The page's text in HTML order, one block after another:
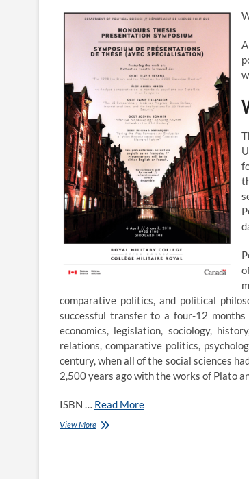
comparative politics, and political
successful transfer to a four-12
economics, legislation, sociology,
relations, comparative politics,
century, when all of the social sciences
2,500 years ago with the works of Plato
ISBN … Read More
View MorePolitical